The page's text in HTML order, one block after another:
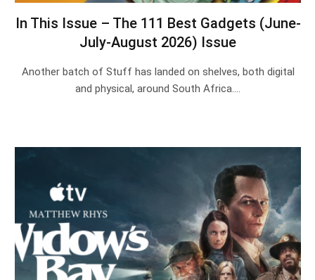
In This Issue – The 111 Best Gadgets (June-
July-August 2026) Issue
Another batch of Stuff has landed on shelves, both digital
and physical, around South Africa.…